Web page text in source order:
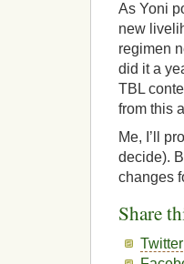
As Yoni
new
regimen
did it a
TBL
from this
Me, I’ll
decide).
changes
Share
Twitter